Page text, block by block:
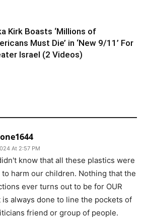
Kirk Boasts ‘Millions of
Must Die’ in ‘New 9/11’ For
Israel (2 Videos)
At 2:57 PM
know that all these plastics were
harm our children. Nothing that the
ever turns out to be for OUR
is always done to line the pockets of
friend or group of people.